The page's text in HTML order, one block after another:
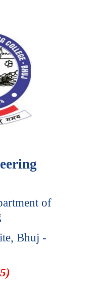
of
Bhuj -